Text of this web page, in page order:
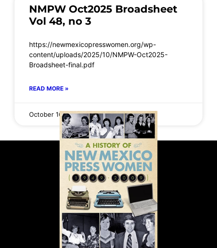
NMPW Oct2025 Broadsheet
Vol 48, no 3
https://newmexicopresswomen.org/wp-
content/uploads/2025/10/NMPW-Oct2025-
Broadsheet-final.pdf
READ MORE »
October 16, 2025 No Comments